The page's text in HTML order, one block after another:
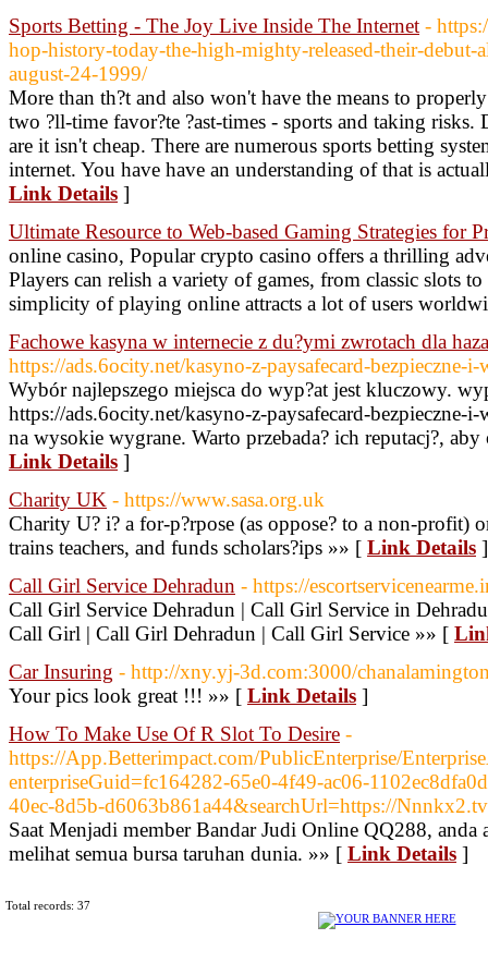
Sports Betting - The Joy Live Inside The Internet -
hop-history-today-the-high-mighty-released-their-debut-
august-24-1999/
More than th?t and also won't have the means to
two ?ll-time favor?te ?ast-times - sports and taking risks.
are it isn't cheap. There are numerous sports betting
internet. You have have an understanding of that is
Link Details ]
Ultimate Resource to Web-based Gaming Strategies for
online casino, Popular crypto casino offers a thrilling
Players can relish a variety of games, from classic slots
simplicity of playing online attracts a lot of users
Fachowe kasyna w internecie z du?ymi zwrotach dla
https://ads.6ocity.net/kasyno-z-paysafecard-bezpieczne-
Wybór najlepszego miejsca do wyp?at jest kluczowy.
https://ads.6ocity.net/kasyno-z-paysafecard-bezpieczne-
na wysokie wygrane. Warto przebada? ich reputacj?,
Link Details ]
Charity UK - https://www.sasa.org.uk
Charity U? i? a for-p?rpose (as oppose? to a non-profit)
trains teachers, and funds scholars?ips »» [ Link Details ]
Call Girl Service Dehradun - https://
Call Girl Service Dehradun | Call Girl Service in
Call Girl | Call Girl Dehradun | Call Girl Service »» [
Car Insuring - http://xny.yj-3d.com:3000/
Your pics look great !!! »» [ Link Details ]
How To Make Use Of R Slot To Desire -
https://App.Betterimpact.com/PublicEnterprise/
enterpriseGuid=fc164282-65e0-4f49-ac06-
40ec-8d5b-d6063b861a44&searchUrl=https://Nnnkx2.tv
Saat Menjadi member Bandar Judi Online QQ288,
melihat semua bursa taruhan dunia. »» [ Link Details ]
Total records: 37